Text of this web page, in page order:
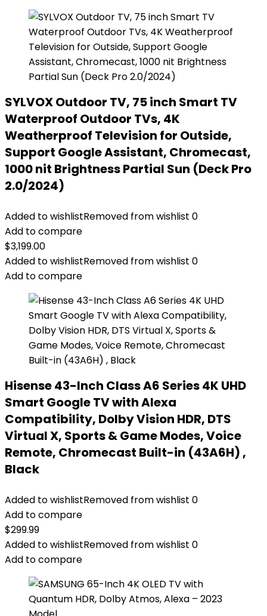
SYLVOX Outdoor TV, 75 inch Smart TV
Waterproof Outdoor TVs, 4K
Weatherproof Television for Outside,
Support Google Assistant, Chromecast,
1000 nit Brightness Partial Sun (Deck Pro
2.0/2024)
Added to wishlistRemoved from wishlist 0
Add to compare
$3,199.00
Added to wishlistRemoved from wishlist 0
Add to compare
Hisense 43-Inch Class A6 Series 4K UHD
Smart Google TV with Alexa
Compatibility, Dolby Vision HDR, DTS
Virtual X, Sports & Game Modes, Voice
Remote, Chromecast Built-in (43A6H) ,
Black
Added to wishlistRemoved from wishlist 0
Add to compare
$299.99
Added to wishlistRemoved from wishlist 0
Add to compare